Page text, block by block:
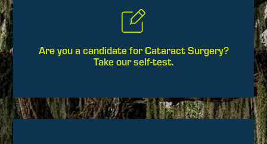
Are you a candidate for Cataract Surgery?
Take our self-test.